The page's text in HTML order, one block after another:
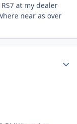
at my dealer
near as over